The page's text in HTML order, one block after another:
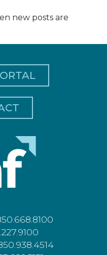
new posts are